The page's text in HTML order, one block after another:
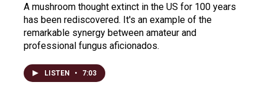
A mushroom thought extinct in the US for 100 years
has been rediscovered. It's an example of the
remarkable synergy between amateur and
professional fungus aficionados.
LISTEN • 7:03